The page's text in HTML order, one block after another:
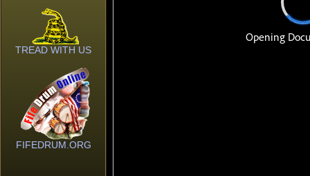
TREAD WITH US
FIFEDRUM.ORG